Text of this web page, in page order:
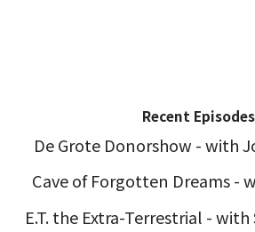
Recent Episodes
De Grote Donorshow - with
Cave of Forgotten Dreams -
E.T. the Extra-Terrestrial -